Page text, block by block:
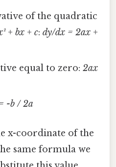
of the quadratic
+ bx + c: dy/dx = 2ax +
equal to zero: 2ax
-b / 2a
x-coordinate of the
same formula we